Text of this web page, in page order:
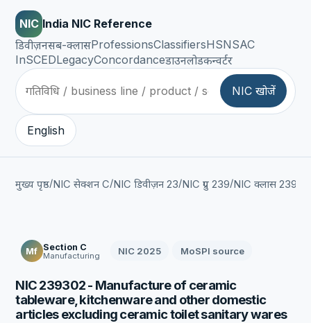
NIC India NIC Reference
डिवीज़नसब-क्लासProfessionsClassifiersHSNSAC
InSCEDLegacyConcordanceडाउनलोडकन्वर्टर
NIC खोजें
English
मुख्य पृष्ठ/NIC सेक्शन C/NIC डिवीज़न 23/NIC ग्रुप 239/NIC क्लास 2393
Mf Section C
Manufacturing NIC 2025 MoSPI source
NIC 239302 - Manufacture of ceramic
tableware, kitchenware and other domestic
articles excluding ceramic toilet sanitary wares